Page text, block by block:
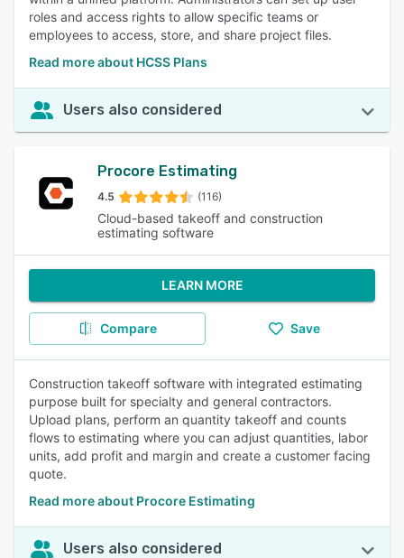
roles and access rights to allow specific teams or
employees to access, store, and share project files.
Read more about HCSS Plans
Users also considered
Procore Estimating
4.5 (116)
Cloud-based takeoff and construction
estimating software
LEARN MORE
Compare Save
Construction takeoff software with integrated estimating
purpose built for specialty and general contractors.
Upload plans, perform an quantity takeoff and counts
flows to estimating where you can adjust quantities, labor
units, add profit and margin and create a customer facing
quote.
Read more about Procore Estimating
Users also considered